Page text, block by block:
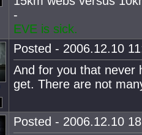
-
EVE is sick.
Posted - 2006.12.10
And for you that never
get. There are not
Posted - 2006.12.10